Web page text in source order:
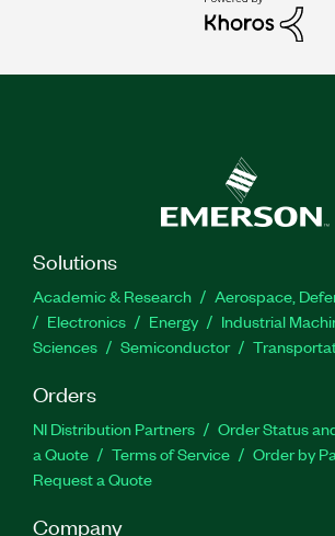
Solutions
Academic & Research
Aerospace,
Electronics
Energy Industrial
Sciences
Semiconductor
Orders
NI Distribution Partners Order Status
a Quote
Terms of Service
Order by
Request a Quote
Company